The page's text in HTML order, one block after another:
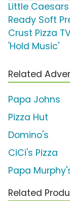
Little
Ready Soft
Crust Pizza
'Hold Music'
Related
Papa Johns
Pizza Hut
Domino's
CiCi's Pizza
Papa
Related